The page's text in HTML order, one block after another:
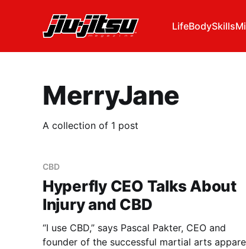
LifeBodySkills
MerryJane
A collection of 1 post
CBD
Hyperfly CEO Talks About
Injury and CBD
“I use CBD,” says Pascal Pakter, CEO and
founder of the successful martial arts